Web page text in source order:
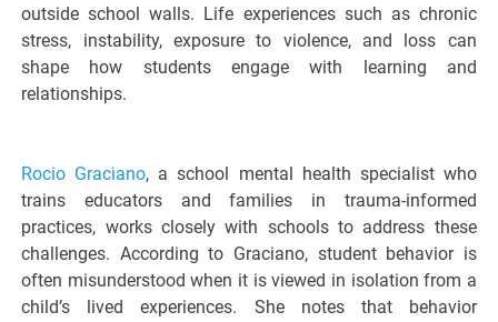
outside school walls. Life experiences such as chronic
stress, instability, exposure to violence, and loss can
shape how students engage with learning and
relationships.
Rocio Graciano, a school mental health specialist who
trains educators and families in trauma-informed
practices, works closely with schools to address these
challenges. According to Graciano, student behavior is
often misunderstood when it is viewed in isolation from a
child’s lived experiences. She notes that behavior